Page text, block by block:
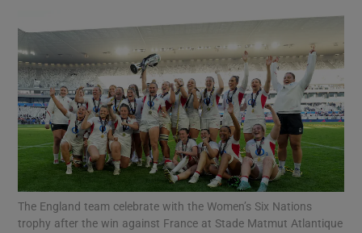
Show Science sub sections
Show Motors sub sections
The England team celebrate with the Women’s Six Nations
trophy after the win against France at Stade Matmut Atlantique